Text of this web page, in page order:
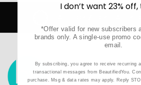
I don’t want 23%
*Offer valid for new subscribers
brands only. A single-use promo
email.
By subscribing, you agree to receive recurring
transactional messages from BeautifiedYou.
purchase. Msg & data rates may apply. Reply